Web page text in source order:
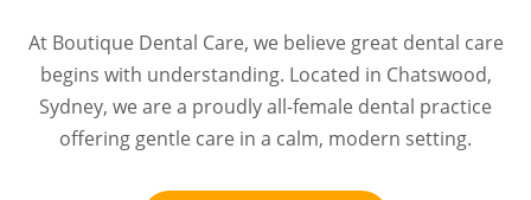
At Boutique Dental Care, we believe great dental care
begins with understanding. Located in Chatswood,
Sydney, we are a proudly all-female dental practice
offering gentle care in a calm, modern setting.